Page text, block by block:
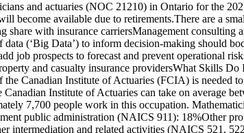
and actuaries (NOC 21210) in Ontario for the
become available due to retirements.There are a
with insurance carriersManagement consulting
(‘Big Data’) to inform decision-making should
job prospects to forecast and prevent operational
and casualty insurance providersWhat Skills
Canadian Institute of Actuaries (FCIA) is
Institute of Actuaries can take on average
7,700 people work in this occupation.
public administration (NAICS 911): 18%Other
intermediation and related activities (NAICS 521,